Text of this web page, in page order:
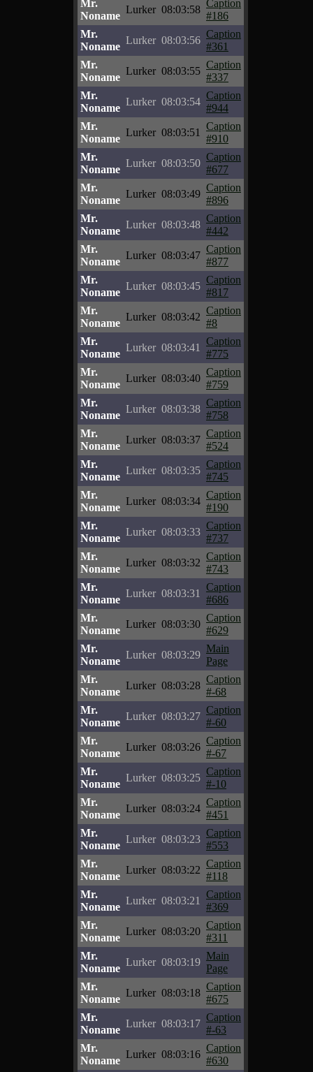
Mr.
Noname
Lurker 08:03:58
Caption
#186
Mr.
Noname
Lurker 08:03:56
Caption
#361
Mr.
Noname
Lurker 08:03:55
Caption
#337
Mr.
Noname
Lurker 08:03:54
Caption
#944
Mr.
Noname
Lurker 08:03:51
Caption
#910
Mr.
Noname
Lurker 08:03:50
Caption
#677
Mr.
Noname
Lurker 08:03:49
Caption
#896
Mr.
Noname
Lurker 08:03:48
Caption
#442
Mr.
Noname
Lurker 08:03:47
Caption
#877
Mr.
Noname
Lurker 08:03:45
Caption
#817
Mr.
Noname
Lurker 08:03:42
Caption
#8
Mr.
Noname
Lurker 08:03:41
Caption
#775
Mr.
Noname
Lurker 08:03:40
Caption
#759
Mr.
Noname
Lurker 08:03:38
Caption
#758
Mr.
Noname
Lurker 08:03:37
Caption
#524
Mr.
Noname
Lurker 08:03:35
Caption
#745
Mr.
Noname
Lurker 08:03:34
Caption
#190
Mr.
Noname
Lurker 08:03:33
Caption
#737
Mr.
Noname
Lurker 08:03:32
Caption
#743
Mr.
Noname
Lurker 08:03:31
Caption
#686
Mr.
Noname
Lurker 08:03:30
Caption
#629
Mr.
Noname
Lurker 08:03:29
Main
Page
Mr.
Noname
Lurker 08:03:28
Caption
#-68
Mr.
Noname
Lurker 08:03:27
Caption
#-60
Mr.
Noname
Lurker 08:03:26
Caption
#-67
Mr.
Noname
Lurker 08:03:25
Caption
#-10
Mr.
Noname
Lurker 08:03:24
Caption
#451
Mr.
Noname
Lurker 08:03:23
Caption
#553
Mr.
Noname
Lurker 08:03:22
Caption
#118
Mr.
Noname
Lurker 08:03:21
Caption
#369
Mr.
Noname
Lurker 08:03:20
Caption
#311
Mr.
Noname
Lurker 08:03:19
Main
Page
Mr.
Noname
Lurker 08:03:18
Caption
#675
Mr.
Noname
Lurker 08:03:17
Caption
#-63
Mr.
Noname
Lurker 08:03:16
Caption
#630